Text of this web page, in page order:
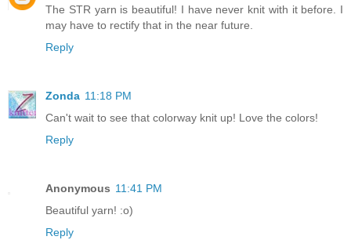
The STR yarn is beautiful! I have never knit with it before. I
may have to rectify that in the near future.
Reply
Zonda 11:18 PM
Can't wait to see that colorway knit up! Love the colors!
Reply
Anonymous 11:41 PM
Beautiful yarn! :o)
Reply